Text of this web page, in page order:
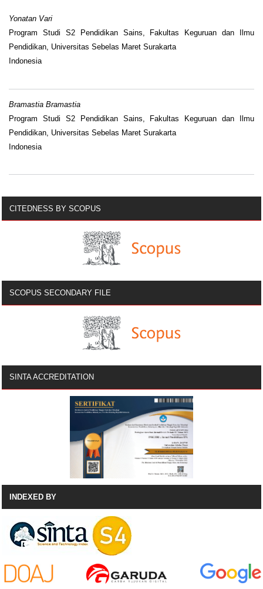
Yonatan Vari
Program Studi S2 Pendidikan Sains, Fakultas Keguruan dan Ilmu
Pendidikan, Universitas Sebelas Maret Surakarta
Indonesia
Bramastia Bramastia
Program Studi S2 Pendidikan Sains, Fakultas Keguruan dan Ilmu
Pendidikan, Universitas Sebelas Maret Surakarta
Indonesia
CITEDNESS BY SCOPUS
SCOPUS SECONDARY FILE
SINTA ACCREDITATION
INDEXED BY